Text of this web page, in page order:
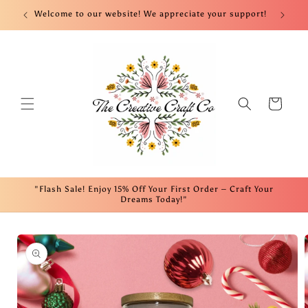
Skip to
content
Welcome to our website! We appreciate your support!
Cart
"Flash Sale! Enjoy 15% Off Your First Order – Craft Your
Dreams Today!"
Skip to
product
information